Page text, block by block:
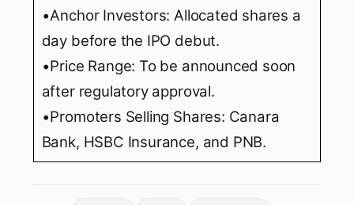
•Anchor Investors: Allocated shares a
day before the IPO debut.
•Price Range: To be announced soon
after regulatory approval.
•Promoters Selling Shares: Canara
Bank, HSBC Insurance, and PNB.